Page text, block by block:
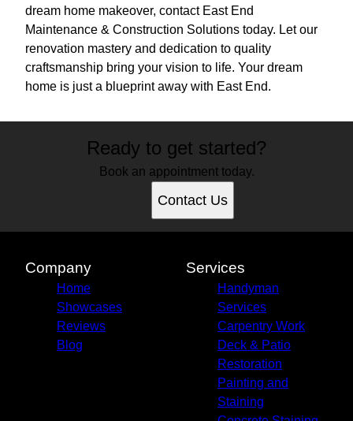
dream home makeover, contact East End
Maintenance & Construction Solutions today. Let our
renovation mastery and dedication to quality
craftsmanship bring your vision to life. Your dream
home is just a blueprint away with East End.
Ready to get started?
Book an appointment today.
Contact Us
Company
Home
Showcases
Reviews
Blog
Services
Handyman
Services
Carpentry Work
Deck & Patio
Restoration
Painting and
Staining